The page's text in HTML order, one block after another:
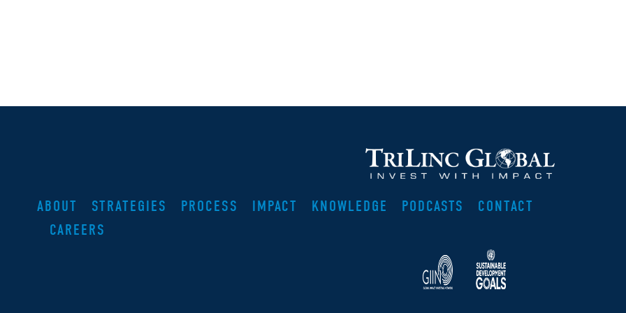
ABOUT STRATEGIES PROCESS IMPACT KNOWLEDGE PODCASTS
CONTACT
CAREERS